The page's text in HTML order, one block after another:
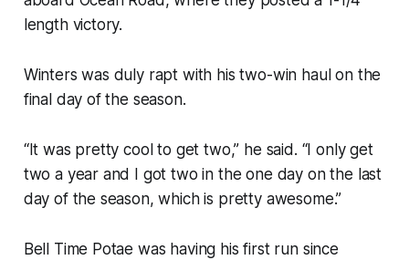
length victory.
Winters was duly rapt with his two-win haul on the
final day of the season.
“It was pretty cool to get two,” he said. “I only get
two a year and I got two in the one day on the last
day of the season, which is pretty awesome.”
Bell Time Potae was having his first run since